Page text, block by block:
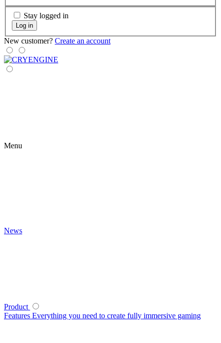
Stay logged in
Log in
New customer? Create an account
Menu
News
Product
Features Everything you need to create fully immersive gaming